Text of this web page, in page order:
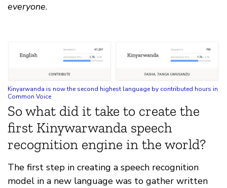
everyone.
Kinyarwanda is now the second highest language by contributed hours in
Common Voice
So what did it take to create the
first Kinywarwanda speech
recognition engine in the world?
The first step in creating a speech recognition
model in a new language was to gather written